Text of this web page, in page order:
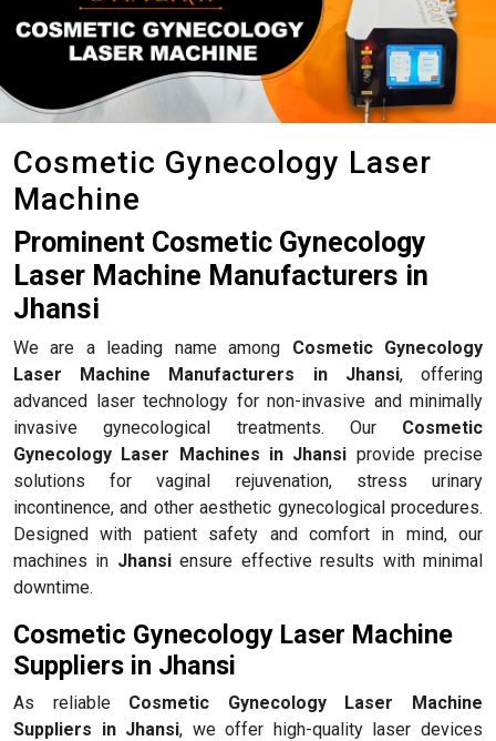
Cosmetic Gynecology Laser
Machine
Prominent Cosmetic Gynecology
Laser Machine Manufacturers in
Jhansi
We are a leading name among Cosmetic Gynecology
Laser Machine Manufacturers in Jhansi, offering
advanced laser technology for non-invasive and minimally
invasive gynecological treatments. Our Cosmetic
Gynecology Laser Machines in Jhansi provide precise
solutions for vaginal rejuvenation, stress urinary
incontinence, and other aesthetic gynecological procedures.
Designed with patient safety and comfort in mind, our
machines in Jhansiensure effective results with minimal
downtime.
Cosmetic Gynecology Laser Machine
Suppliers in Jhansi
As reliable Cosmetic Gynecology Laser Machine
Suppliers in Jhansi, we offer high-quality laser devices